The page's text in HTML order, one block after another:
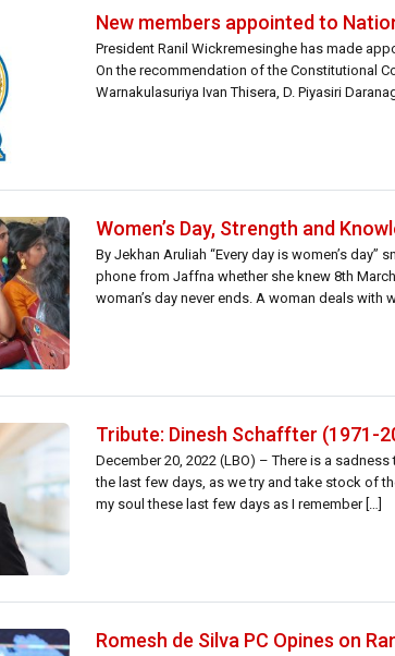
New members appointed to
President Ranil Wickremesinghe has made
On the recommendation of the Constitutional
Warnakulasuriya Ivan Thisera, D. Piyasiri
Women’s Day, Strength and
By Jekhan Aruliah “Every day is women’s
phone from Jaffna whether she knew 8th
woman’s day never ends. A woman deals with
Tribute: Dinesh Schaffter (1971-
December 20, 2022 (LBO) – There is a
the last few days, as we try and take stock of
my soul these last few days as I remember […]
Romesh de Silva PC Opines on